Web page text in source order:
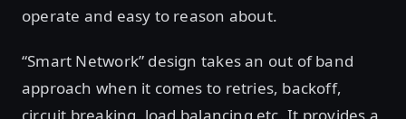
operate and easy to reason about.
“Smart Network” design takes an out of band
approach when it comes to retries, backoff,
circuit breaking, load balancing etc. It provides a